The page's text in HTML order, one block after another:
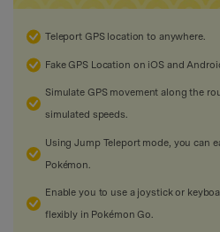
Teleport GPS location to anywhere.
Fake GPS Location on iOS and
Simulate GPS movement along the
simulated speeds.
Using Jump Teleport mode, you can
Pokémon.
Enable you to use a joystick or
flexibly in Pokémon Go.